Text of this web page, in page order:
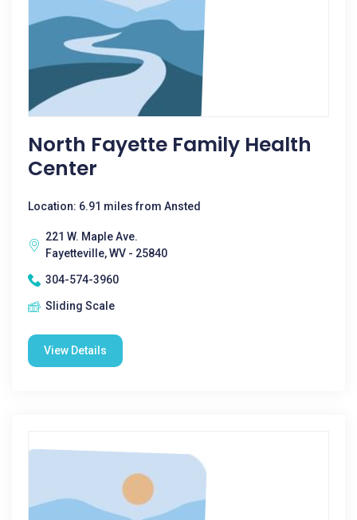
North Fayette Family Health
Center
Location: 6.91 miles from Ansted
221 W. Maple Ave.
Fayetteville, WV - 25840
304-574-3960
Sliding Scale
View Details